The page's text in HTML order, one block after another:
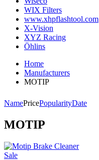
WIX Filters
www.xhpflashtool.com
X-Vision
XYZ Racing
Öhlins
Home
Manufacturers
MOTIP
NamePricePopularityDate
MOTIP
Sale